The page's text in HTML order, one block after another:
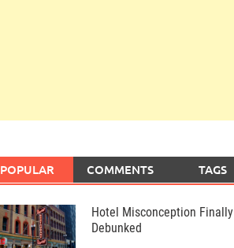
POPULAR COMMENTS TAGS
Hotel Misconception Finally
Debunked